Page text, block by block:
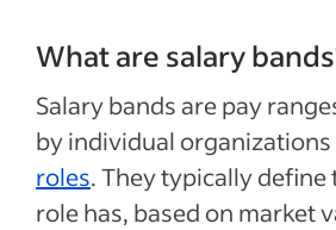
What are salary
Salary bands are pay
by individual
roles. They typically define
role has, based on market